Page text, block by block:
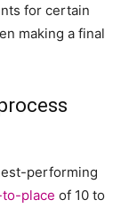
for certain
making a final
performing
place of 10 to